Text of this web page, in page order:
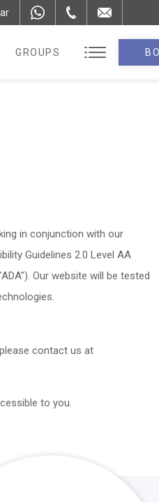
GROUPS
in conjunction with our
Guidelines 2.0 Level AA
Our website will be tested
contact us at
to you.